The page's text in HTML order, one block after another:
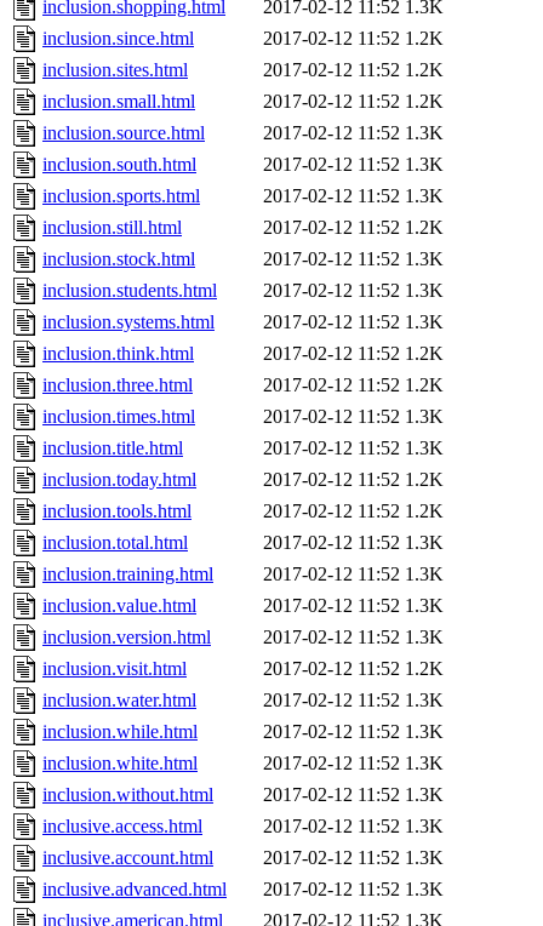
inclusion.shopping.html 2017-02-12 11:52 1.3K
inclusion.since.html
2017-02-12 11:52 1.2K
inclusion.sites.html
2017-02-12 11:52 1.2K
inclusion.small.html
2017-02-12 11:52 1.2K
inclusion.source.html
2017-02-12 11:52 1.3K
inclusion.south.html
2017-02-12 11:52 1.3K
inclusion.sports.html
2017-02-12 11:52 1.3K
inclusion.still.html
2017-02-12 11:52 1.2K
inclusion.stock.html
2017-02-12 11:52 1.3K
inclusion.students.html
2017-02-12 11:52 1.3K
inclusion.systems.html
2017-02-12 11:52 1.3K
inclusion.think.html
2017-02-12 11:52 1.2K
inclusion.three.html
2017-02-12 11:52 1.2K
inclusion.times.html
2017-02-12 11:52 1.3K
inclusion.title.html
2017-02-12 11:52 1.3K
inclusion.today.html
2017-02-12 11:52 1.2K
inclusion.tools.html
2017-02-12 11:52 1.2K
inclusion.total.html
2017-02-12 11:52 1.3K
inclusion.training.html
2017-02-12 11:52 1.3K
inclusion.value.html
2017-02-12 11:52 1.3K
inclusion.version.html
2017-02-12 11:52 1.3K
inclusion.visit.html
2017-02-12 11:52 1.2K
inclusion.water.html
2017-02-12 11:52 1.3K
inclusion.while.html
2017-02-12 11:52 1.3K
inclusion.white.html
2017-02-12 11:52 1.3K
inclusion.without.html
2017-02-12 11:52 1.3K
inclusive.access.html
2017-02-12 11:52 1.3K
inclusive.account.html
2017-02-12 11:52 1.3K
inclusive.advanced.html
2017-02-12 11:52 1.3K
inclusive.american.html
2017-02-12 11:52 1.3K